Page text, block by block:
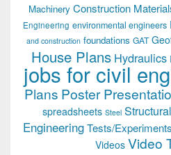
Machinery Construction
Engineering environmental engineers
and construction foundations GAT
House Plans Hydraulics
jobs for civil
Plans Poster
spreadsheets Steel
EngineeringTests/Experiments
Videos Video